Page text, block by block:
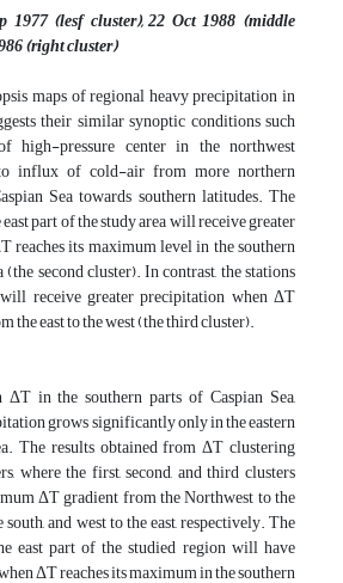
(lesf cluster), 22 Oct 1988 (middle
(right cluster)
maps of regional heavy precipitation in
their similar synoptic conditions such
high-pressure center in the northwest
influx of cold-air from more northern
Sea towards southern latitudes. The
part of the study area will receive greater
reaches its maximum level in the southern
(the second cluster). In contrast, the stations
receive greater precipitation when ΔT
the east to the west (the third cluster).
in the southern parts of Caspian Sea,
grows significantly only in the eastern
The results obtained from ΔT clustering
where the first, second, and third clusters
ΔT gradient from the Northwest to the
and west to the east, respectively. The
east part of the studied region will have
ΔT reaches its maximum in the southern